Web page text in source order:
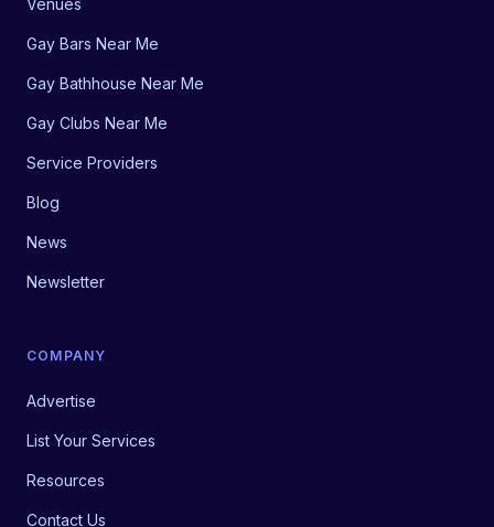
Venues
Gay Bars Near Me
Gay Bathhouse Near Me
Gay Clubs Near Me
Service Providers
Blog
News
Newsletter
COMPANY
Advertise
List Your Services
Resources
Contact Us